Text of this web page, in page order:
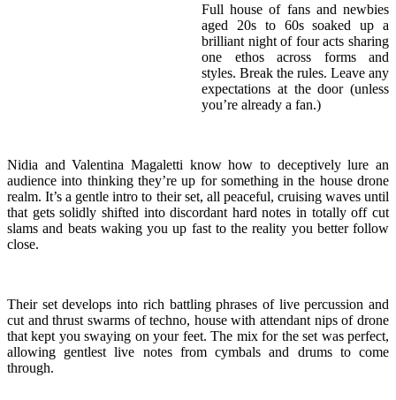
Full house of fans and newbies
aged 20s to 60s soaked up a
brilliant night of four acts sharing
one ethos across forms and
styles. Break the rules. Leave any
expectations at the door (unless
you’re already a fan.)
Nidia and Valentina Magaletti know how to deceptively lure an
audience into thinking they’re up for something in the house drone
realm. It’s a gentle intro to their set, all peaceful, cruising waves until
that gets solidly shifted into discordant hard notes in totally off cut
slams and beats waking you up fast to the reality you better follow
close.
Their set develops into rich battling phrases of live percussion and
cut and thrust swarms of techno, house with attendant nips of drone
that kept you swaying on your feet. The mix for the set was perfect,
allowing gentlest live notes from cymbals and drums to come
through.